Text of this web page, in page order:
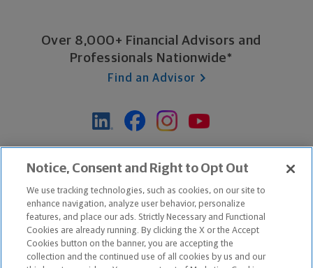
Over 8,000+ Financial Advisors and
Professionals Nationwide*
Find an Advisor
*Based on Northwestern Mutual internal data, not applicable
exclusively to disability insurance products.
Apple and the Apple logo are trademarks of Apple Inc.
Google Play and the Google Play logo are trademarks of Google, Inc.
Notice, Consent and Right to Opt Out
We use tracking technologies, such as cookies, on our site to
enhance navigation, analyze user behavior, personalize
features, and place our ads. Strictly Necessary and Functional
Cookies are already running. By clicking the X or the Accept
Cookies button on the banner, you are accepting the
collection and the continued use of all cookies by us and our